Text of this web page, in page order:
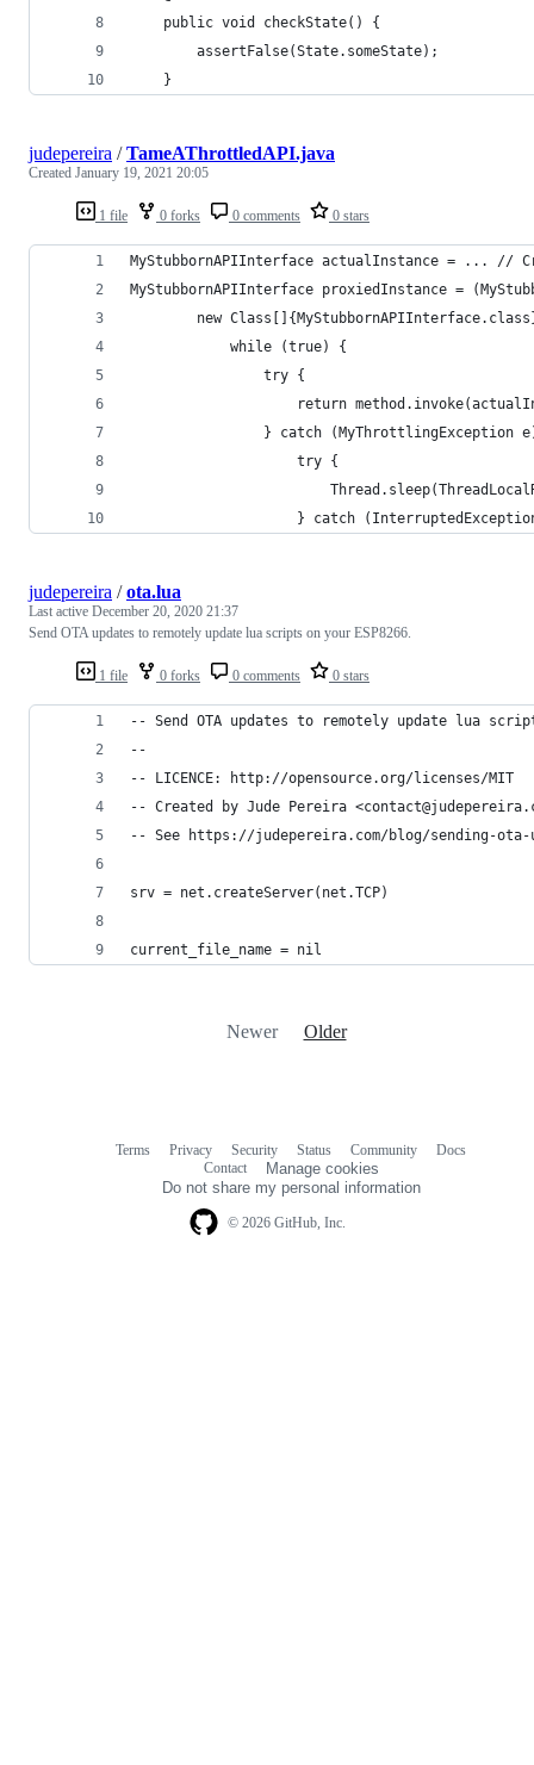
    public void checkState() {
        assertFalse(State.someState);
    }
1 file 0 forks 0 comments 0 stars
judepereira /TameAThrottledAPI.java
Created January 19, 2021 20:05
MyStubbornAPIInterface actualInstance = ... //
MyStubbornAPIInterface proxiedInstance =
new
            while (true) {
                try {
return
} catch (MyThrottlingException
                    try {
} catch
1 file 0 forks 0 comments 0 stars
judepereira /ota.lua
Last active December 20, 2020 21:37
Send OTA updates to remotely update lua scripts on your ESP8266.
-- Send OTA updates to remotely update lua
--
-- LICENCE: http://opensource.org/licenses/MIT
-- Created by Jude Pereira
-- See https://judepereira.com/blog/sending-
srv = net.createServer(net.TCP)
current_file_name = nil
Newer Older
© 2026 GitHub, Inc.
Terms Privacy Security Status Community
Docs
Contact
Manage cookies
Do not share my personal information